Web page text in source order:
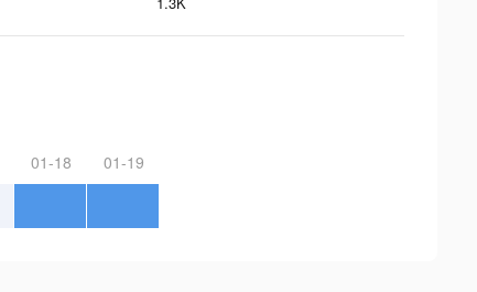
01-18 01-19